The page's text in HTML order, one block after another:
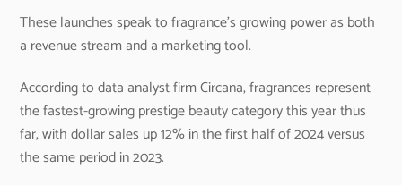
These launches speak to fragrance’s growing power as both
a revenue stream and a marketing tool.
According to data analyst firm Circana, fragrances represent
the fastest-growing prestige beauty category this year thus
far, with dollar sales up 12% in the first half of 2024 versus
the same period in 2023.